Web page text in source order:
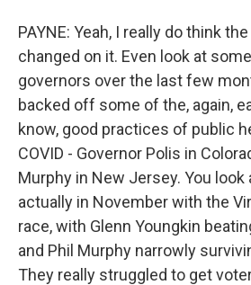
PAYNE: Yeah, I really do think
changed on it. Even look at
governors over the last few
backed off some of the, again,
know, good practices of public
COVID - Governor Polis in
Murphy in New Jersey. You look
actually in November with the
race, with Glenn Youngkin
and Phil Murphy narrowly
They really struggled to get